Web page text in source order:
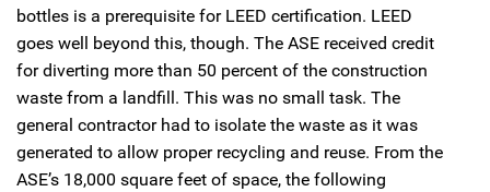
bottles is a prerequisite for LEED certification. LEED
goes well beyond this, though. The ASE received credit
for diverting more than 50 percent of the construction
waste from a landfill. This was no small task. The
general contractor had to isolate the waste as it was
generated to allow proper recycling and reuse. From the
ASE’s 18,000 square feet of space, the following